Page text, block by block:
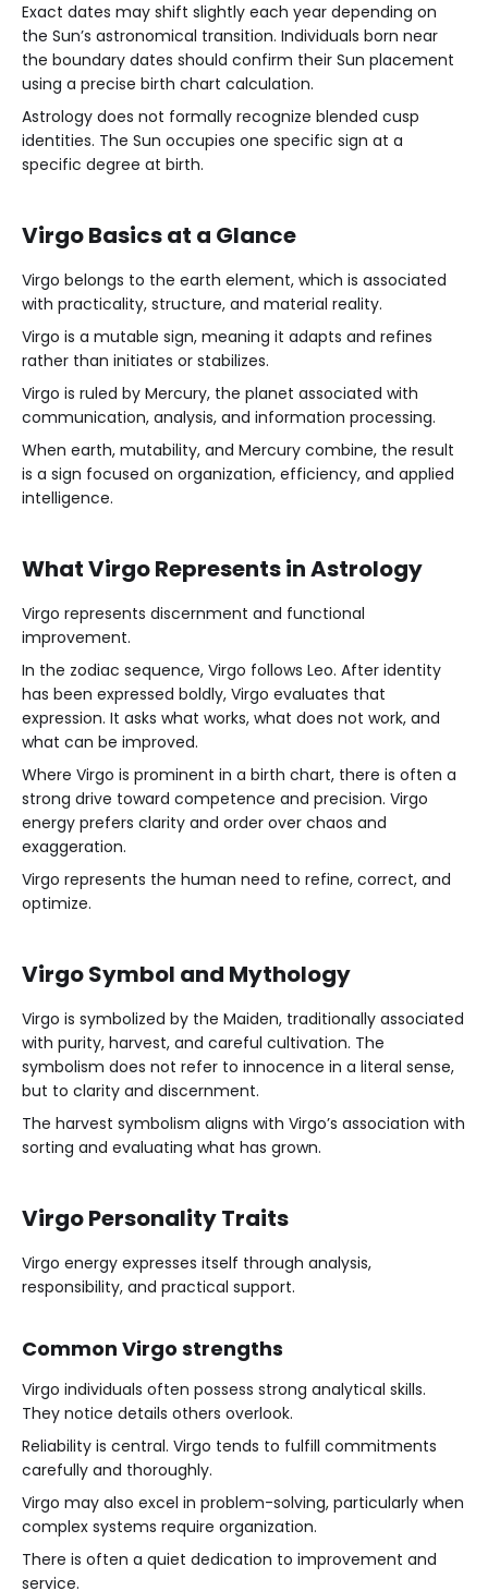
Exact dates may shift slightly each year depending on
the Sun’s astronomical transition. Individuals born near
the boundary dates should confirm their Sun placement
using a precise birth chart calculation.
Astrology does not formally recognize blended cusp
identities. The Sun occupies one specific sign at a
specific degree at birth.
Virgo Basics at a Glance
Virgo belongs to the earth element, which is associated
with practicality, structure, and material reality.
Virgo is a mutable sign, meaning it adapts and refines
rather than initiates or stabilizes.
Virgo is ruled by Mercury, the planet associated with
communication, analysis, and information processing.
When earth, mutability, and Mercury combine, the result
is a sign focused on organization, efficiency, and applied
intelligence.
What Virgo Represents in Astrology
Virgo represents discernment and functional
improvement.
In the zodiac sequence, Virgo follows Leo. After identity
has been expressed boldly, Virgo evaluates that
expression. It asks what works, what does not work, and
what can be improved.
Where Virgo is prominent in a birth chart, there is often a
strong drive toward competence and precision. Virgo
energy prefers clarity and order over chaos and
exaggeration.
Virgo represents the human need to refine, correct, and
optimize.
Virgo Symbol and Mythology
Virgo is symbolized by the Maiden, traditionally associated
with purity, harvest, and careful cultivation. The
symbolism does not refer to innocence in a literal sense,
but to clarity and discernment.
The harvest symbolism aligns with Virgo’s association with
sorting and evaluating what has grown.
Virgo Personality Traits
Virgo energy expresses itself through analysis,
responsibility, and practical support.
Common Virgo strengths
Virgo individuals often possess strong analytical skills.
They notice details others overlook.
Reliability is central. Virgo tends to fulfill commitments
carefully and thoroughly.
Virgo may also excel in problem-solving, particularly when
complex systems require organization.
There is often a quiet dedication to improvement and
service.